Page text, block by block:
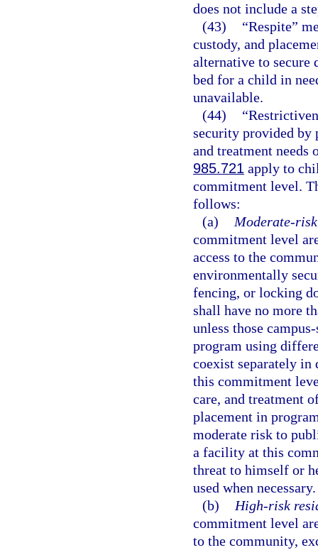
does not include a
(43)
“Respite”
custody, and
alternative to secure
bed for a child in
unavailable.
(44)
security provided by
and treatment
985.721 apply to
commitment level.
follows:
(a)
Moderate-
commitment level
access to the
environmentally
fencing, or locking
shall have no more
unless those
program using
coexist separately in
this commitment
care, and treatment
placement in
moderate risk to
a facility at this
threat to himself or
used when necessary.
(b)
High-risk
commitment level
to the community,